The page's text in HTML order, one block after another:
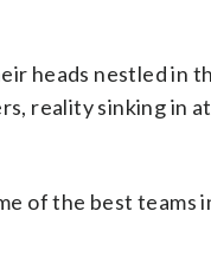
heads nestled in
reality sinking in
of the best teams